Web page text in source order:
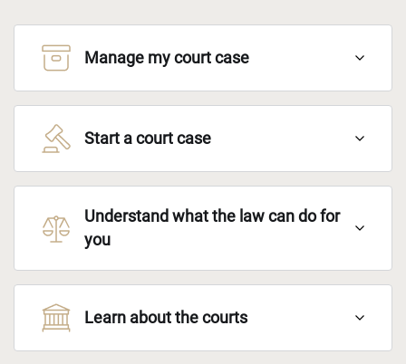
Manage my court case
Start a court case
Understand what the law can do for
you
Learn about the courts